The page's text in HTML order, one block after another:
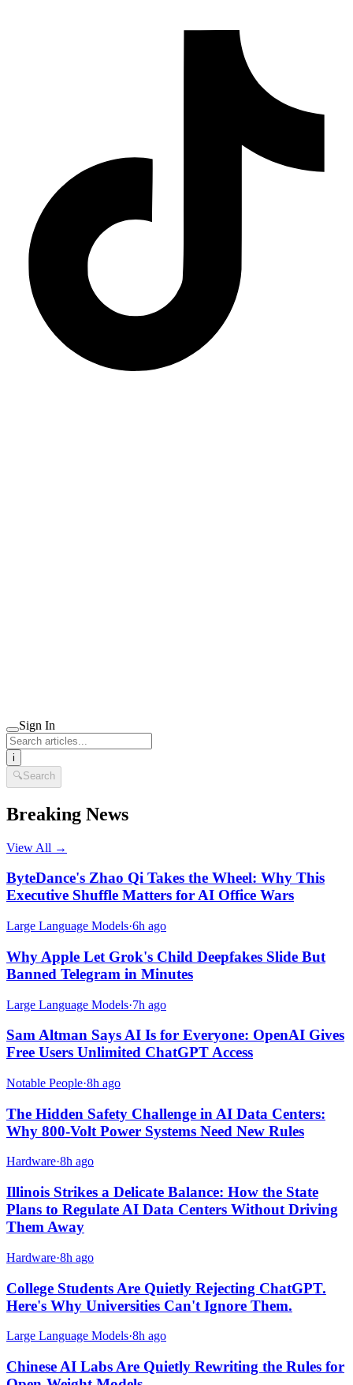
Sign In
i
🔍Search
Breaking News
View All →
ByteDance's Zhao Qi Takes the Wheel: Why This
Executive Shuffle Matters for AI Office Wars
Large Language Models·6h ago
Why Apple Let Grok's Child Deepfakes Slide But
Banned Telegram in Minutes
Large Language Models·7h ago
Sam Altman Says AI Is for Everyone: OpenAI Gives
Free Users Unlimited ChatGPT Access
Notable People·8h ago
The Hidden Safety Challenge in AI Data Centers:
Why 800-Volt Power Systems Need New Rules
Hardware·8h ago
Illinois Strikes a Delicate Balance: How the State
Plans to Regulate AI Data Centers Without Driving
Them Away
Hardware·8h ago
College Students Are Quietly Rejecting ChatGPT.
Here's Why Universities Can't Ignore Them.
Large Language Models·8h ago
Chinese AI Labs Are Quietly Rewriting the Rules for